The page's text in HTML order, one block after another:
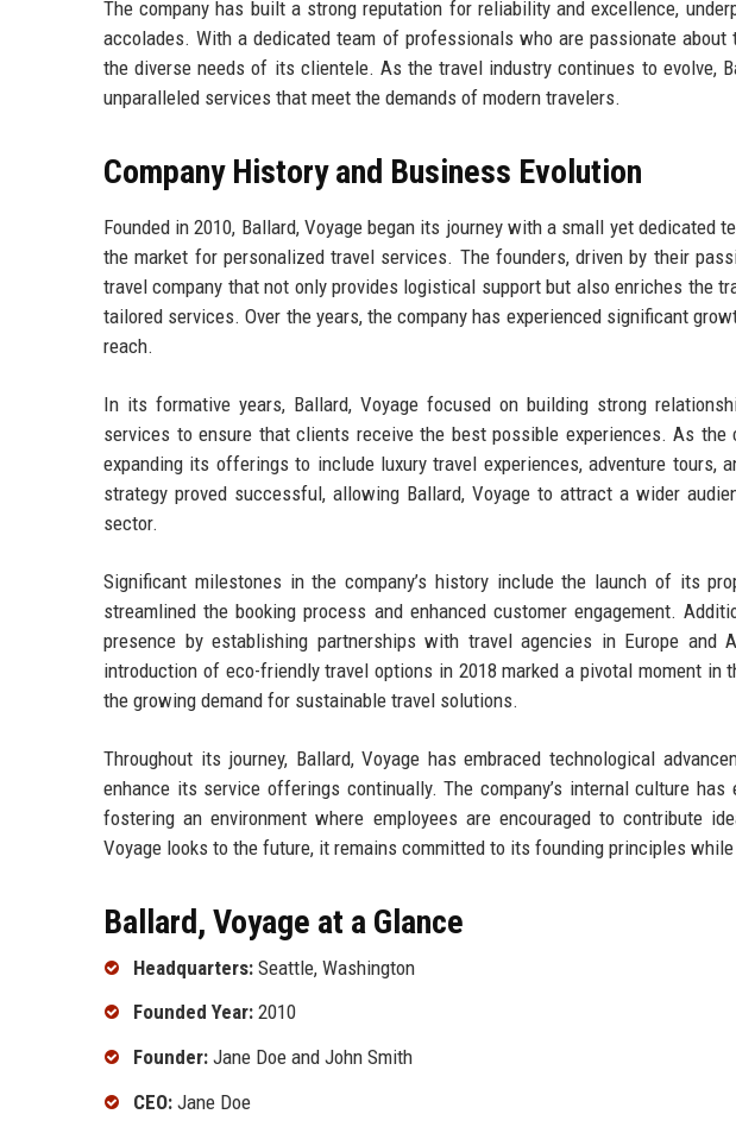
The company has built a strong reputation for reliability and excellence,
accolades. With a dedicated team of professionals who are passionate
the diverse needs of its clientele. As the travel industry continues to evolve,
unparalleled services that meet the demands of modern travelers.
Company History and Business Evolution
Founded in 2010, Ballard, Voyage began its journey with a small yet dedicated
the market for personalized travel services. The founders, driven by their
travel company that not only provides logistical support but also enriches the
tailored services. Over the years, the company has experienced significant
reach.
In its formative years, Ballard, Voyage focused on building strong
services to ensure that clients receive the best possible experiences. As
expanding its offerings to include luxury travel experiences, adventure tours,
strategy proved successful, allowing Ballard, Voyage to attract a wider
sector.
Significant milestones in the company’s history include the launch of its
streamlined the booking process and enhanced customer engagement.
presence by establishing partnerships with travel agencies in Europe
introduction of eco-friendly travel options in 2018 marked a pivotal moment in
the growing demand for sustainable travel solutions.
Throughout its journey, Ballard, Voyage has embraced technological
enhance its service offerings continually. The company’s internal culture
fostering an environment where employees are encouraged to contribute
Voyage looks to the future, it remains committed to its founding principles
Ballard, Voyage at a Glance
Headquarters: Seattle, Washington
Founded Year: 2010
Founder: Jane Doe and John Smith
CEO: Jane Doe